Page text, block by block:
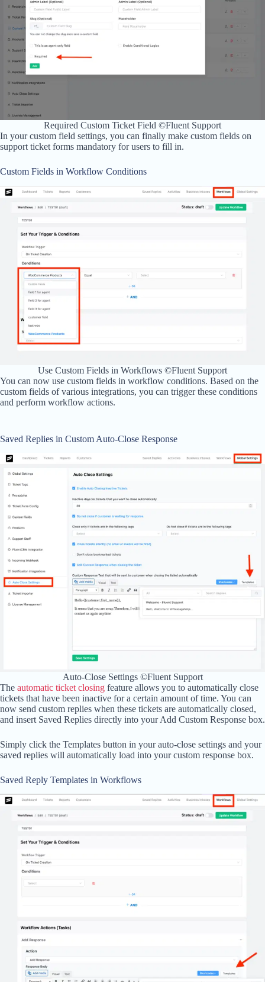
Required Custom Ticket Field ©Fluent Support
In your custom field settings, you can finally make custom fields on
support ticket forms mandatory for users to fill in.
Custom Fields in Workflow Conditions
Use Custom Fields in Workflows ©Fluent Support
You can now use custom fields in workflow conditions. Based on the
custom fields of various integrations, you can trigger these conditions
and perform workflow actions.
Saved Replies in Custom Auto-Close Response
Auto-Close Settings ©Fluent Support
The automatic ticket closing feature allows you to automatically close
tickets that have been inactive for a certain amount of time. You can
now send custom replies when these tickets are automatically closed,
and insert Saved Replies directly into your Add Custom Response box.
Simply click the Templates button in your auto-close settings and your
saved replies will automatically load into your custom response box.
Saved Reply Templates in Workflows